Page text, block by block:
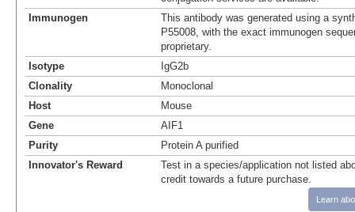
Immunogen
This antibody was generated using a
P55008, with the exact immunogen
proprietary.
Isotype
IgG2b
Clonality
Monoclonal
Host
Mouse
Gene
AIF1
Purity
Protein A purified
Innovator's Reward
Test in a species/application not listed
credit towards a future purchase.
Learn